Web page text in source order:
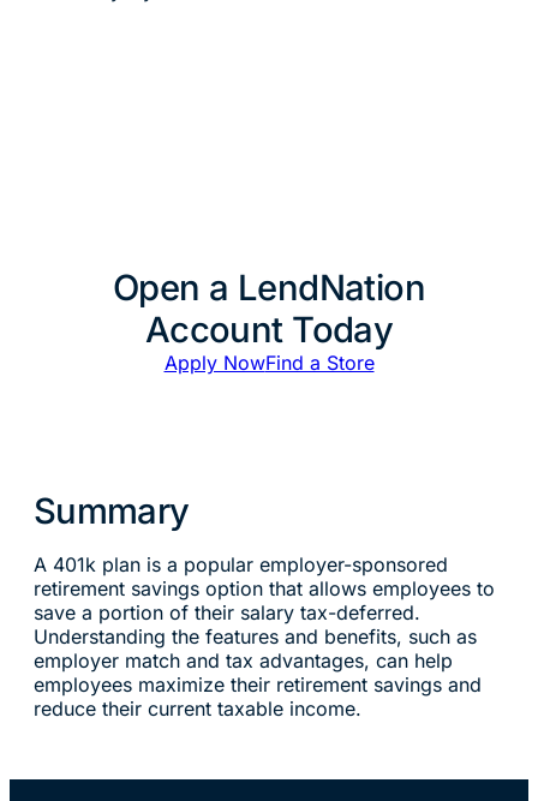
Open a LendNation
Account Today
Apply NowFind a Store
Summary
A 401k plan is a popular employer-sponsored
retirement savings option that allows employees to
save a portion of their salary tax-deferred.
Understanding the features and benefits, such as
employer match and tax advantages, can help
employees maximize their retirement savings and
reduce their current taxable income.